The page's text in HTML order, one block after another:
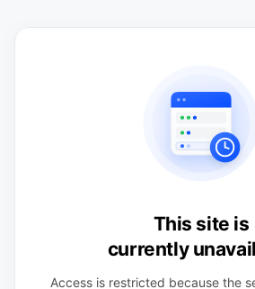
This site is
currently
Access is restricted because the